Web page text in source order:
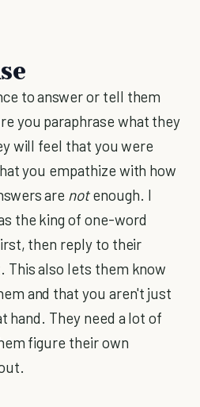
to answer or tell them
you paraphrase what they
will feel that you were
you empathize with how
are notenough. I
the king of one-word
then reply to their
also lets them know
and that you aren't just
hand. They need a lot of
figure their own